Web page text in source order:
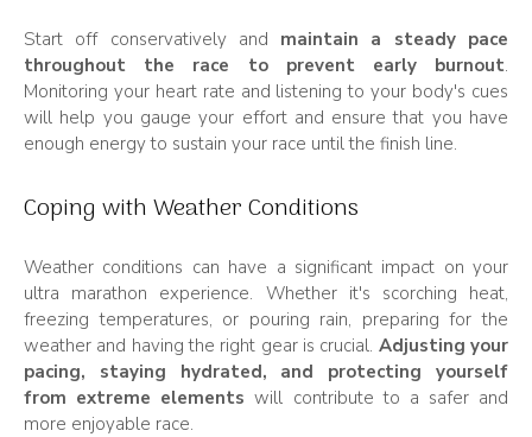
Start off conservatively and maintain a steady pace
throughout the race to prevent early burnout.
Monitoring your heart rate and listening to your body's cues
will help you gauge your effort and ensure that you have
enough energy to sustain your race until the finish line.
Coping with Weather Conditions
Weather conditions can have a significant impact on your
ultra marathon experience. Whether it's scorching heat,
freezing temperatures, or pouring rain, preparing for the
weather and having the right gear is crucial. Adjusting your
pacing, staying hydrated, and protecting yourself
from extreme elements will contribute to a safer and
more enjoyable race.